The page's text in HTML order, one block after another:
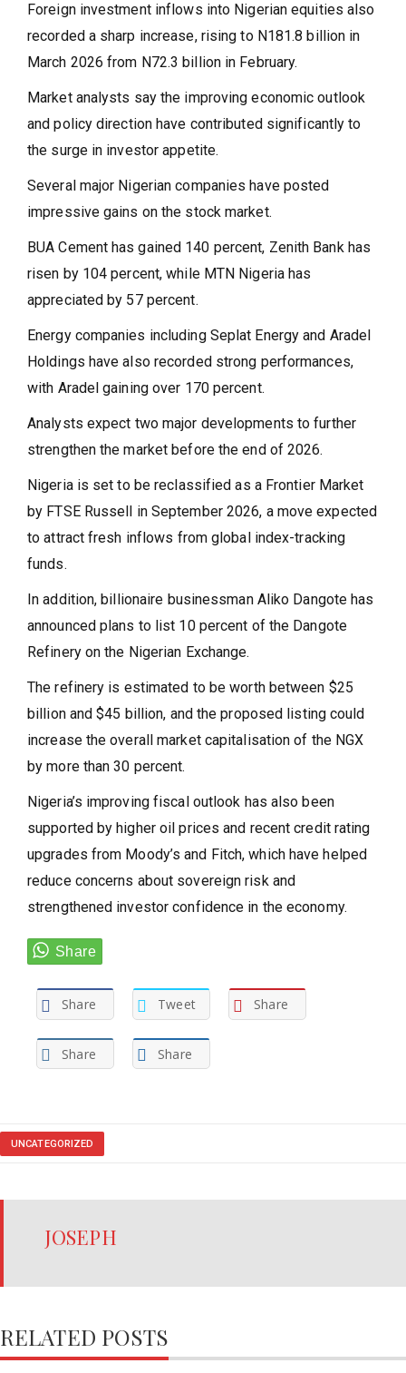
Foreign investment inflows into Nigerian equities also
recorded a sharp increase, rising to N181.8 billion in
March 2026 from N72.3 billion in February.
Market analysts say the improving economic outlook
and policy direction have contributed significantly to
the surge in investor appetite.
Several major Nigerian companies have posted
impressive gains on the stock market.
BUA Cement has gained 140 percent, Zenith Bank has
risen by 104 percent, while MTN Nigeria has
appreciated by 57 percent.
Energy companies including Seplat Energy and Aradel
Holdings have also recorded strong performances,
with Aradel gaining over 170 percent.
Analysts expect two major developments to further
strengthen the market before the end of 2026.
Nigeria is set to be reclassified as a Frontier Market
by FTSE Russell in September 2026, a move expected
to attract fresh inflows from global index-tracking
funds.
In addition, billionaire businessman Aliko Dangote has
announced plans to list 10 percent of the Dangote
Refinery on the Nigerian Exchange.
The refinery is estimated to be worth between $25
billion and $45 billion, and the proposed listing could
increase the overall market capitalisation of the NGX
by more than 30 percent.
Nigeria’s improving fiscal outlook has also been
supported by higher oil prices and recent credit rating
upgrades from Moody’s and Fitch, which have helped
reduce concerns about sovereign risk and
strengthened investor confidence in the economy.
Share Tweet Share
Share Share
UNCATEGORIZED
JOSEPH
RELATED POSTS